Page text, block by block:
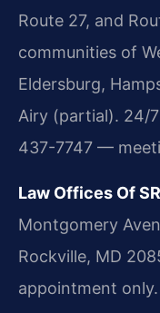
Route 27, and
communities of
Eldersburg,
Airy (partial). 24/
437-7747 —
Law Offices Of
Montgomery
Rockville, MD
appointment only.